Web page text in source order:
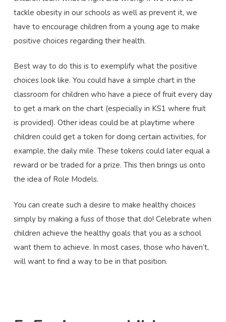
tackle obesity in our schools as well as prevent it, we
have to encourage children from a young age to make
positive choices regarding their health.
Best way to do this is to exemplify what the positive
choices look like. You could have a simple chart in the
classroom for children who have a piece of fruit every day
to get a mark on the chart (especially in KS1 where fruit
is provided). Other ideas could be at playtime where
children could get a token for doing certain activities, for
example, the daily mile. These tokens could later equal a
reward or be traded for a prize. This then brings us onto
the idea of Role Models.
You can create such a desire to make healthy choices
simply by making a fuss of those that do! Celebrate when
children achieve the healthy goals that you as a school
want them to achieve. In most cases, those who haven’t,
will want to find a way to be in that position.